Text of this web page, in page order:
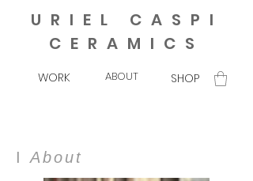
URIEL CASPI
CERAMICS
WORK ABOUT SHOP
I About